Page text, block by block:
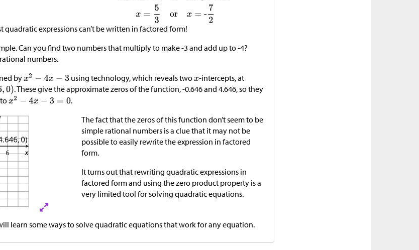
quadratic expressions can’t be written in factored form!
Can you find two numbers that multiply to make -3 and add up to -4?
numbers.
by
using technology, which reveals two
-intercepts, at
. These give the approximate zeros of the function, -0.646 and 4.646, so they
.
The fact that the zeros of this function don’t seem to be
simple rational numbers is a clue that it may not be
possible to easily rewrite the expression in factored
form.​​​​​​
It turns out that rewriting quadratic expressions in
factored form and using the zero product property is a
very limited tool for solving quadratic equations.
learn some ways to solve quadratic equations that work for any equation.